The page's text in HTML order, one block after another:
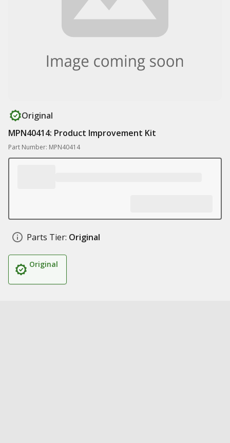
Original
MPN40414: Product Improvement Kit
Part Number: MPN40414
Parts Tier: Original
Original